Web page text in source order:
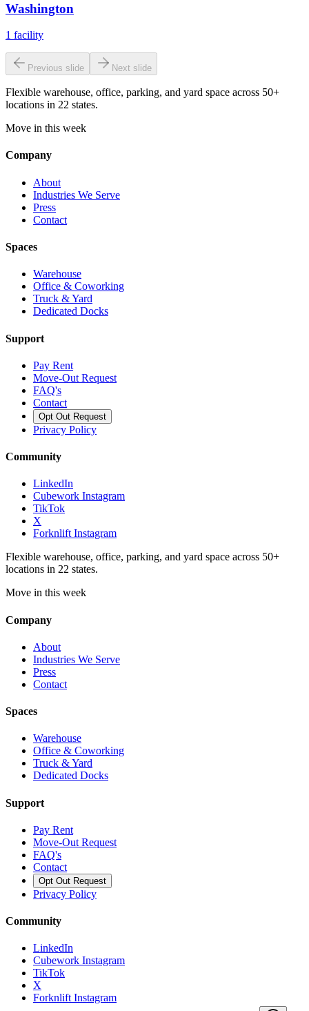
Washington
1 facility
Previous slide Next slide
Flexible warehouse, office, parking, and yard space across 50+
locations in 22 states.
Move in this week
Company
About
Industries We Serve
Press
Contact
Spaces
Warehouse
Office & Coworking
Truck & Yard
Dedicated Docks
Support
Pay Rent
Move-Out Request
FAQ's
Contact
Opt Out Request
Privacy Policy
Community
LinkedIn
Cubework Instagram
TikTok
X
Forknlift Instagram
Flexible warehouse, office, parking, and yard space across 50+
locations in 22 states.
Move in this week
Company
About
Industries We Serve
Press
Contact
Spaces
Warehouse
Office & Coworking
Truck & Yard
Dedicated Docks
Support
Pay Rent
Move-Out Request
FAQ's
Contact
Opt Out Request
Privacy Policy
Community
LinkedIn
Cubework Instagram
TikTok
X
Forknlift Instagram